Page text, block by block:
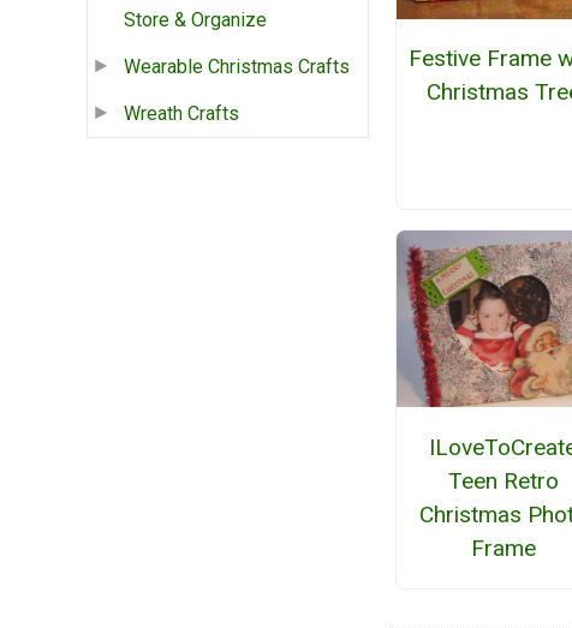
Store & Organize
Wearable Christmas Crafts
Wreath Crafts
Festive Frame
Christmas
Teen Retro
Christmas
Frame